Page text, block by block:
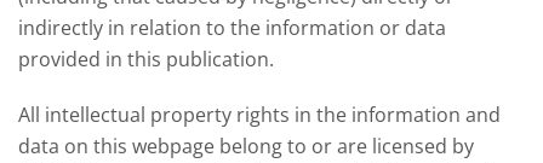
indirectly in relation to the information or data
provided in this publication.
All intellectual property rights in the information and
data on this webpage belong to or are licensed by